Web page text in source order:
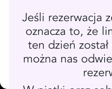
Powered by